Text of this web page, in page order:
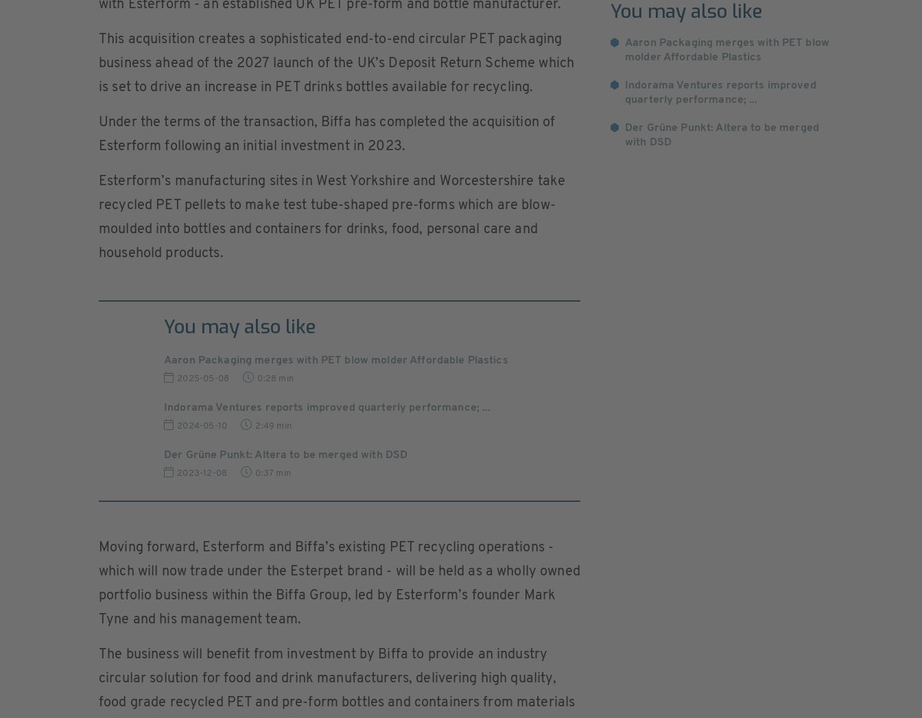
with Esterform - an established UK PET pre-form and bottle manufacturer.
This acquisition creates a sophisticated end-to-end circular PET packaging
business ahead of the 2027 launch of the UK’s Deposit Return Scheme which
is set to drive an increase in PET drinks bottles available for recycling.
Under the terms of the transaction, Biffa has completed the acquisition of
Esterform following an initial investment in 2023.
Esterform’s manufacturing sites in West Yorkshire and Worcestershire take
recycled PET pellets to make test tube-shaped pre-forms which are blow-
moulded into bottles and containers for drinks, food, personal care and
household products.
You may also like
Aaron Packaging merges with PET blow molder Affordable Plastics
2025-05-08 0:28 min
Indorama Ventures reports improved quarterly performance; ...
2024-05-10 2:49 min
Der Grüne Punkt: Altera to be merged with DSD
2023-12-08 0:37 min
Moving forward, Esterform and Biffa’s existing PET recycling operations -
which will now trade under the Esterpet brand - will be held as a wholly owned
portfolio business within the Biffa Group, led by Esterform’s founder Mark
Tyne and his management team.
The business will benefit from investment by Biffa to provide an industry
circular solution for food and drink manufacturers, delivering high quality,
food grade recycled PET and pre-form bottles and containers from materials
You may also like
Aaron Packaging merges with PET blow
molder Affordable Plastics
Indorama Ventures reports improved
quarterly performance; ...
Der Grüne Punkt: Altera to be merged
with DSD